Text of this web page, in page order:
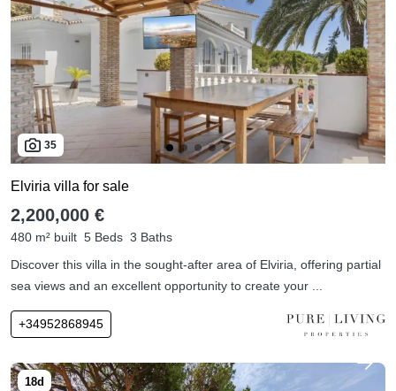
35
Elviria villa for sale
2,200,000 €
480 m² built 5 Beds 3 Baths
Discover this villa in the sought-after area of Elviria, offering partial
sea views and an excellent opportunity to create your ...
+34952868945